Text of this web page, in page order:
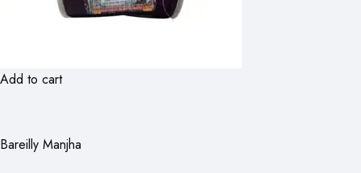
Add to cart
Bareilly Manjha